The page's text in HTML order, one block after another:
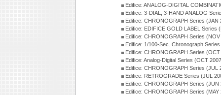
Edifice: ANALOG-DIGITAL
Edifice: 3-DIAL, 3-HAND ANALOG
Edifice: CHRONOGRAPH Series (JAN
Edifice: EDIFICE GOLD LABEL Series
Edifice: CHRONOGRAPH Series
Edifice: 1/100-Sec. Chronograph
Edifice: CHRONOGRAPH Series
Edifice: Analog-Digital Series (OCT
Edifice: CHRONOGRAPH Series (JUL
Edifice: RETROGRADE Series (JUL
Edifice: CHRONOGRAPH Series (JUN
Edifice: CHRONOGRAPH Series (MAY